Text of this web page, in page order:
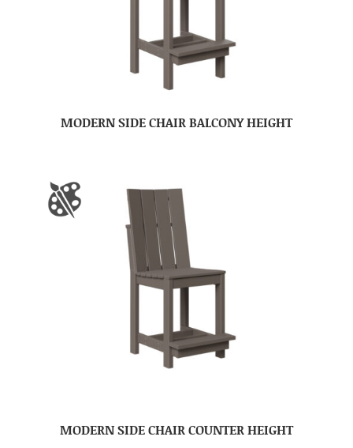
MODERN SIDE CHAIR BALCONY HEIGHT
MODERN SIDE CHAIR COUNTER HEIGHT